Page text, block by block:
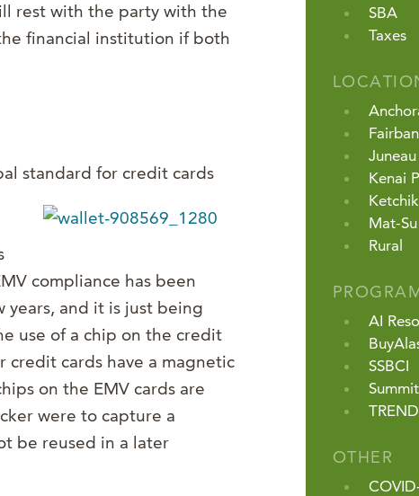
rest with the party with the
financial institution if both
standard for credit cards
compliance has been
years, and it is just being
use of a chip on the credit
credit cards have a magnetic
on the EMV cards are
were to capture a
be reused in a later
SBA
Taxes
Juneau
Kenai
Mat-Su
Rural
AI
SSBCI
Summit
OTHER